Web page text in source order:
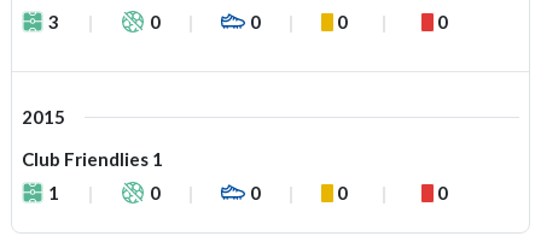
3
0 0 0 0
2015
Club Friendlies 1
1
0 0 0 0